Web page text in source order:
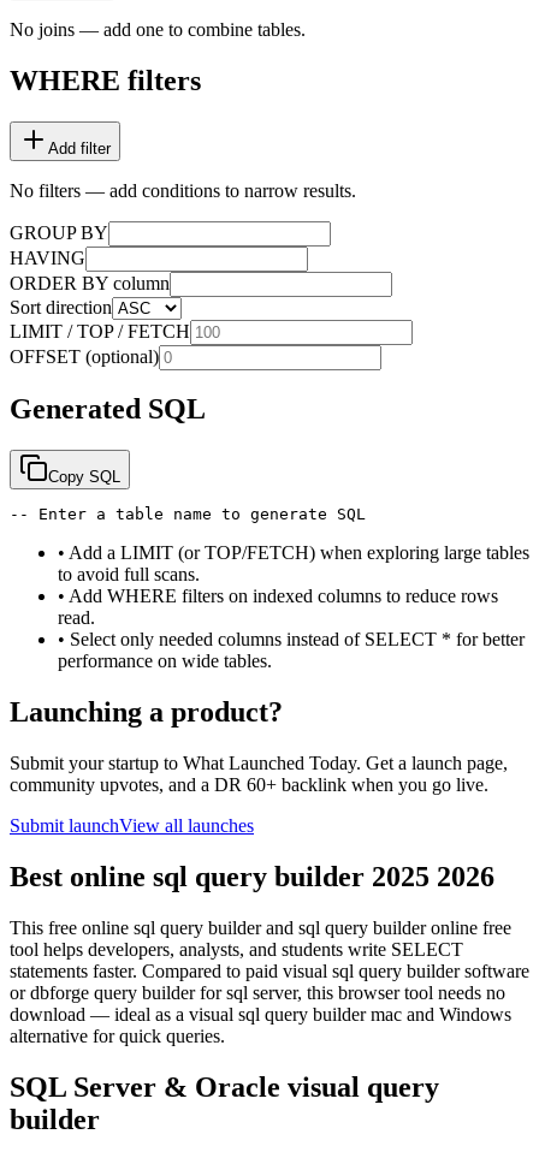
No joins — add one to combine tables.
WHERE filters
Add filter
No filters — add conditions to narrow results.
GROUP BY
HAVING
ORDER BY column
Sort direction
LIMIT / TOP / FETCH
OFFSET (optional)
Generated SQL
Copy SQL
-- Enter a table name to generate SQL
• Add a LIMIT (or TOP/FETCH) when exploring large tables
to avoid full scans.
• Add WHERE filters on indexed columns to reduce rows
read.
• Select only needed columns instead of SELECT * for better
performance on wide tables.
Launching a product?
Submit your startup to What Launched Today. Get a launch page,
community upvotes, and a DR 60+ backlink when you go live.
Submit launchView all launches
Best online sql query builder 2025 2026
This free online sql query builder and sql query builder online free
tool helps developers, analysts, and students write SELECT
statements faster. Compared to paid visual sql query builder software
or dbforge query builder for sql server, this browser tool needs no
download — ideal as a visual sql query builder mac and Windows
alternative for quick queries.
SQL Server & Oracle visual query
builder